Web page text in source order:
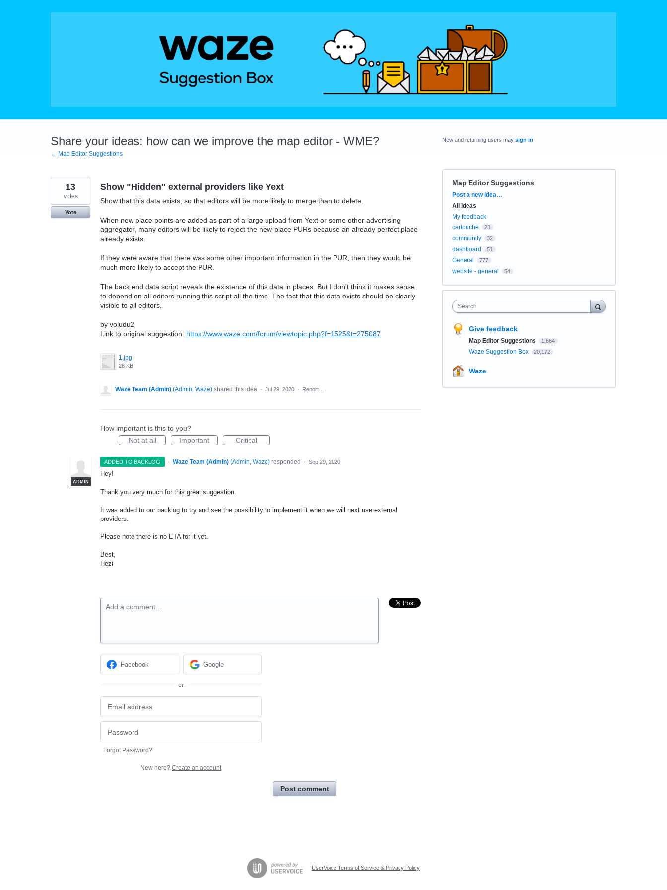
Share your ideas: how can we improve the map editor - WME?
← Map Editor Suggestions
Show "Hidden" external providers like Yext
Show that this data exists, so that editors will be more likely to merge than to delete.
When new place points are added as part of a large upload from Yext or some other advertising
aggregator, many editors will be likely to reject the new-place PURs because an already perfect place
already exists.
If they were aware that there was some other important information in the PUR, then they would be
much more likely to accept the PUR.
The back end data script reveals the existence of this data in places. But I don't think it makes sense
to depend on all editors running this script all the time. The fact that this data exists should be clearly
visible to all editors.
by voludu2
Link to original suggestion: https://www.waze.com/forum/viewtopic.php?f=1525&t=275087
1.jpg
28 KB
13
votes
Vote
Waze Team (Admin) (Admin, Waze) shared this idea · Jul 29, 2020 · Report…
How important is this to you?
Not at all
Important Critical
ADDED TO BACKLOG ·
ADMIN
Waze Team (Admin) (Admin, Waze)responded · Sep 29, 2020
Hey!
Thank you very much for this great suggestion.
It was added to our backlog to try and see the possibility to implement it when we will next use external
providers.
Please note there is no ETA for it yet.
Best,
Hezi
Add a comment…
Facebook Google
or
Forgot Password?
New here? Create an account
Post comment
New and returning users may sign in
Map Editor Suggestions
Categories
Post a new idea…
All ideas
My feedback
cartouche
23
community 32
dashboard 51
General 777
website - general 54
Search
Give feedback
Map Editor Suggestions 1,664
Waze Suggestion Box 20,172
Waze
UserVoice Terms of Service & Privacy Policy